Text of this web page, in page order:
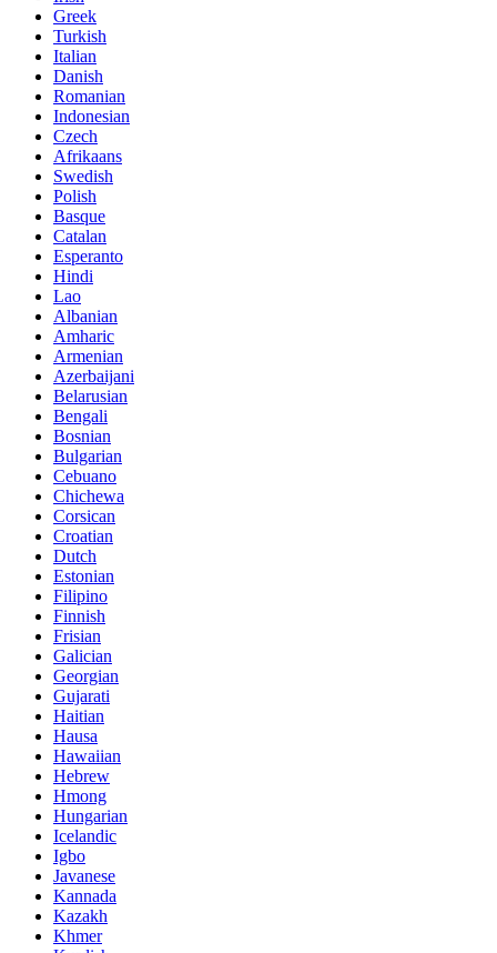
Greek
Turkish
Italian
Danish
Romanian
Indonesian
Czech
Afrikaans
Swedish
Polish
Basque
Catalan
Esperanto
Hindi
Lao
Albanian
Amharic
Armenian
Azerbaijani
Belarusian
Bengali
Bosnian
Bulgarian
Cebuano
Chichewa
Corsican
Croatian
Dutch
Estonian
Filipino
Finnish
Frisian
Galician
Georgian
Gujarati
Haitian
Hausa
Hawaiian
Hebrew
Hmong
Hungarian
Icelandic
Igbo
Javanese
Kannada
Kazakh
Khmer